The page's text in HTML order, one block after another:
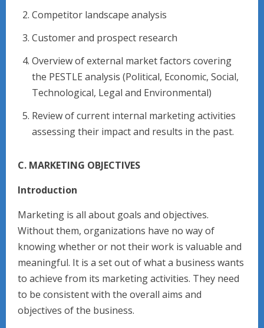
Competitor landscape analysis
Customer and prospect research
Overview of external market factors covering
the PESTLE analysis (Political, Economic, Social,
Technological, Legal and Environmental)
Review of current internal marketing activities
assessing their impact and results in the past.
C. MARKETING OBJECTIVES
Introduction
Marketing is all about goals and objectives.
Without them, organizations have no way of
knowing whether or not their work is valuable and
meaningful. It is a set out of what a business wants
to achieve from its marketing activities. They need
to be consistent with the overall aims and
objectives of the business.